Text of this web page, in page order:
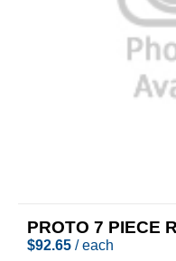
PROTO 7 PIECE
$92.65 / each